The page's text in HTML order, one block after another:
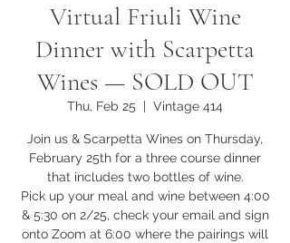
Virtual Friuli Wine
Dinner with Scarpetta
Wines — SOLD OUT
Thu, Feb 25
  |
Vintage 414
Join us & Scarpetta Wines on Thursday,
February 25th for a three course dinner
that includes two bottles of wine.
Pick up your meal and wine between 4:00
& 5:30 on 2/25, check your email and sign
onto Zoom at 6:00 where the pairings will